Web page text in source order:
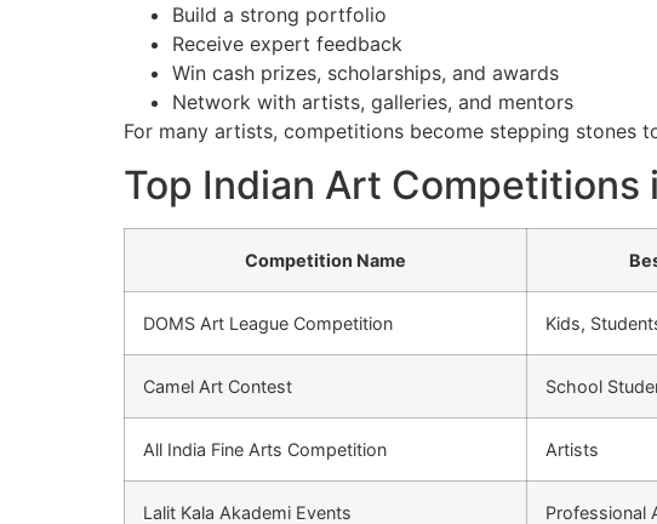
Build a strong portfolio
Receive expert feedback
Win cash prizes, scholarships, and awards
Network with artists, galleries, and mentors
For many artists, competitions become stepping stones
Top Indian Art Competitions
Competition Name
DOMS Art League Competition Kids,
Camel Art Contest School
All India Fine Arts Competition Artists
Lalit Kala Akademi Events Professional